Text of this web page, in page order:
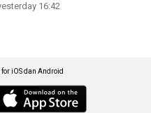
16:42
iOS dan Android